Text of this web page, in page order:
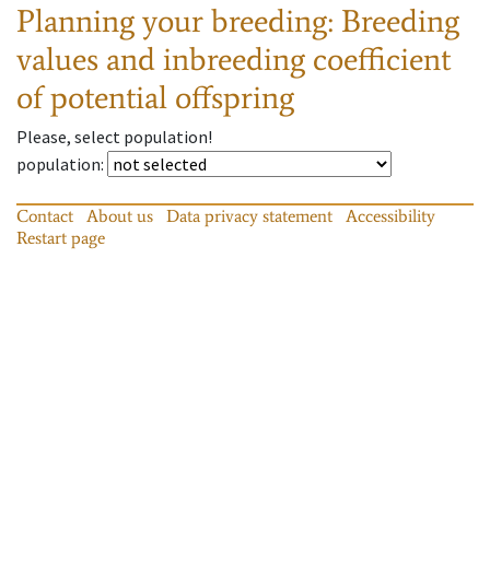
Planning your breeding: Breeding
values and inbreeding coefficient
of potential offspring
Please, select population!
population:
Contact About us Data privacy statement
Accessibility
Restart page